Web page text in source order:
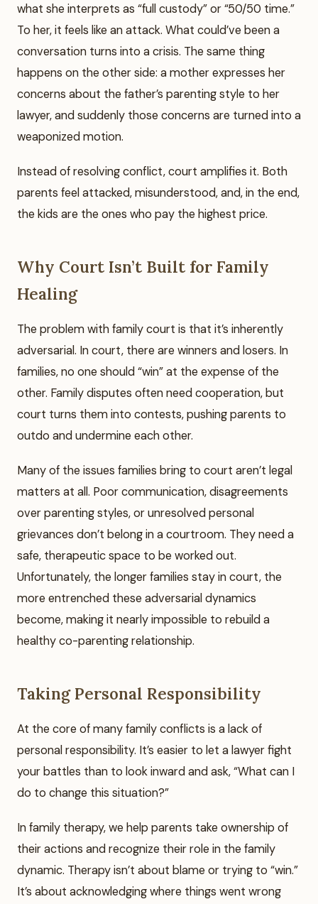
what she interprets as “full custody” or “50/50 time.”
To her, it feels like an attack. What could’ve been a
conversation turns into a crisis. The same thing
happens on the other side: a mother expresses her
concerns about the father’s parenting style to her
lawyer, and suddenly those concerns are turned into a
weaponized motion.
Instead of resolving conflict, court amplifies it. Both
parents feel attacked, misunderstood, and, in the end,
the kids are the ones who pay the highest price.
Why Court Isn’t Built for Family
Healing
The problem with family court is that it’s inherently
adversarial. In court, there are winners and losers. In
families, no one should “win” at the expense of the
other. Family disputes often need cooperation, but
court turns them into contests, pushing parents to
outdo and undermine each other.
Many of the issues families bring to court aren’t legal
matters at all. Poor communication, disagreements
over parenting styles, or unresolved personal
grievances don’t belong in a courtroom. They need a
safe, therapeutic space to be worked out.
Unfortunately, the longer families stay in court, the
more entrenched these adversarial dynamics
become, making it nearly impossible to rebuild a
healthy co-parenting relationship.
Taking Personal Responsibility
At the core of many family conflicts is a lack of
personal responsibility. It’s easier to let a lawyer fight
your battles than to look inward and ask, “What can I
do to change this situation?”
In family therapy, we help parents take ownership of
their actions and recognize their role in the family
dynamic. Therapy isn’t about blame or trying to “win.”
It’s about acknowledging where things went wrong